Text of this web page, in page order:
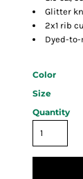
Glitter
2x1 rib
Dyed-
Color
Size
Quantity